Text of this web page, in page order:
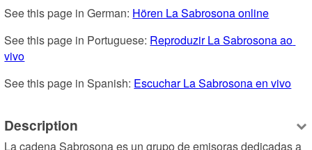
See this page in German: Hören La Sabrosona online
See this page in Portuguese: Reproduzir La Sabrosona ao
vivo
See this page in Spanish: Escuchar La Sabrosona en vivo
Description
La cadena Sabrosona es un grupo de emisoras dedicadas a